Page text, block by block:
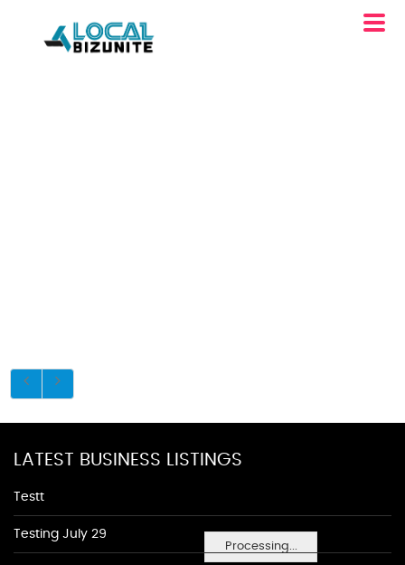
Processing...
LATEST BUSINESS LISTINGS
Testt
Testing July 29